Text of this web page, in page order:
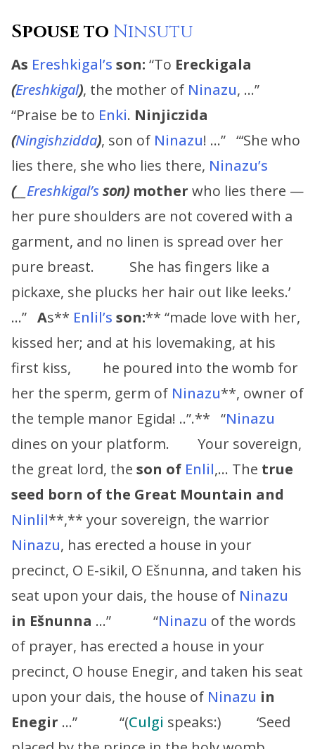
Spouse to Ninsutu
As Ereshkigal’s son: “To Ereckigala
(Ereshkigal), the mother of Ninazu, …”
“Praise be to Enki. Ninjiczida
(Ningishzidda), son of Ninazu! …” “‘She who
lies there, she who lies there, Ninazu’s
(__ Ereshkigal’sson) mother who lies there —
her pure shoulders are not covered with a
garment, and no linen is spread over her
pure breast. She has fingers like a
pickaxe, she plucks her hair out like leeks.’
…” As** Enlil’s son:** “made love with her,
kissed her; and at his lovemaking, at his
first kiss, he poured into the womb for
her the sperm, germ of Ninazu**, owner of
the temple manor Egida! ..”.** “Ninazu
dines on your platform. Your sovereign,
the great lord, the son of Enlil,… The true
seed born of the Great Mountain and
Ninlil**,** your sovereign, the warrior
Ninazu, has erected a house in your
precinct, O E-sikil, O Ešnunna, and taken his
seat upon your dais, the house of Ninazu
in Ešnunna …” “Ninazu of the words
of prayer, has erected a house in your
precinct, O house Enegir, and taken his seat
upon your dais, the house of Ninazu in
Enegir …” “(Culgi speaks:) ‘Seed